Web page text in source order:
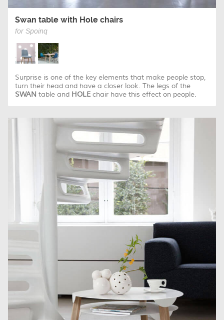
Swan table with Hole chairs
for Spoinq
Surprise is one of the key elements that make people stop,
turn their head and have a closer look. The legs of the
SWAN table and HOLEchair have this effect on people.